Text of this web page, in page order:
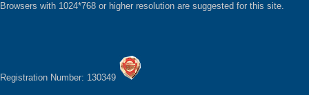
Browsers with 1024*768 or higher resolution are suggested for this site.
Registration Number: 130349